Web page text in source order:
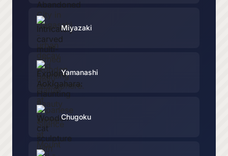
Miyazaki
Yamanashi
Chugoku